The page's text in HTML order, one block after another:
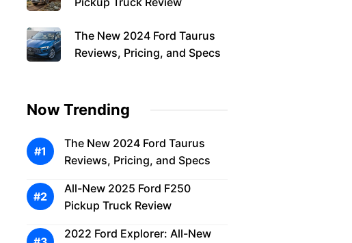
The New 2024 Ford Taurus
Reviews, Pricing, and Specs
Now Trending
The New 2024 Ford Taurus
Reviews, Pricing, and Specs
All-New 2025 Ford F250
Pickup Truck Review
2022 Ford Explorer: All-New